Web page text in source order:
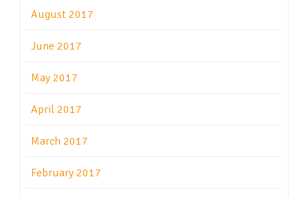
August 2017
June 2017
May 2017
April 2017
March 2017
February 2017